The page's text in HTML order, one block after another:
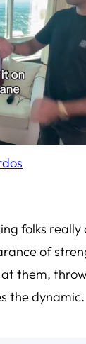
folks really
of
them,
the dynamic.